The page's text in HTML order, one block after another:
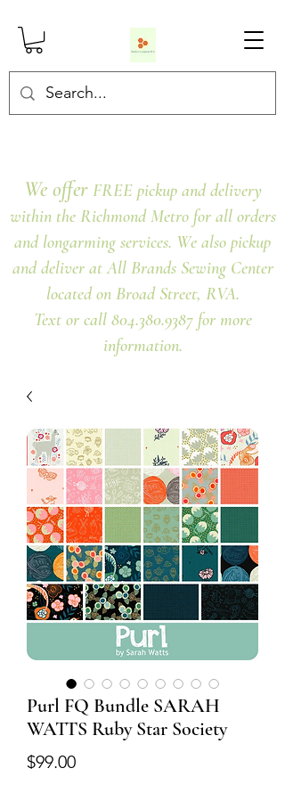
We offer FREE pickup and delivery
within the Richmond Metro for all orders
and longarming services. We also pickup
and deliver at All Brands Sewing Center
located on Broad Street, RVA.
Text or call 804.380.9387 for more
information.
Purl FQ Bundle SARAH
WATTS Ruby Star Society
$99.00Price